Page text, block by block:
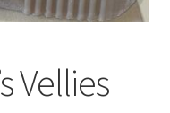
Vellies